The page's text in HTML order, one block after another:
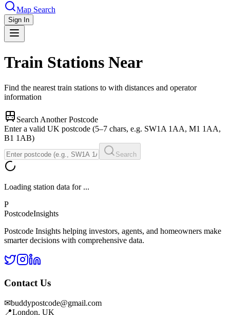
Map Search
Sign In
Train Stations Near
Find the nearest train stations to with distances and operator
information
Search Another Postcode
Enter a valid UK postcode (5–7 chars, e.g. SW1A 1AA, M1 1AA,
B1 1AB)
Search
Loading station data for ...
P
PostcodeInsights
Postcode Insights helping investors, agents, and homeowners make
smarter decisions with comprehensive data.
Contact Us
✉buddypostcode@gmail.com
📍London, UK